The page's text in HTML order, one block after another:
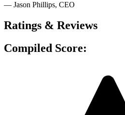
— Jason Phillips, CEO
Ratings & Reviews
Compiled Score: